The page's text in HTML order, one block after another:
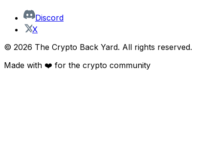
Discord
X
© 2026 The Crypto Back Yard. All rights reserved.
Made with ❤️ for the crypto community